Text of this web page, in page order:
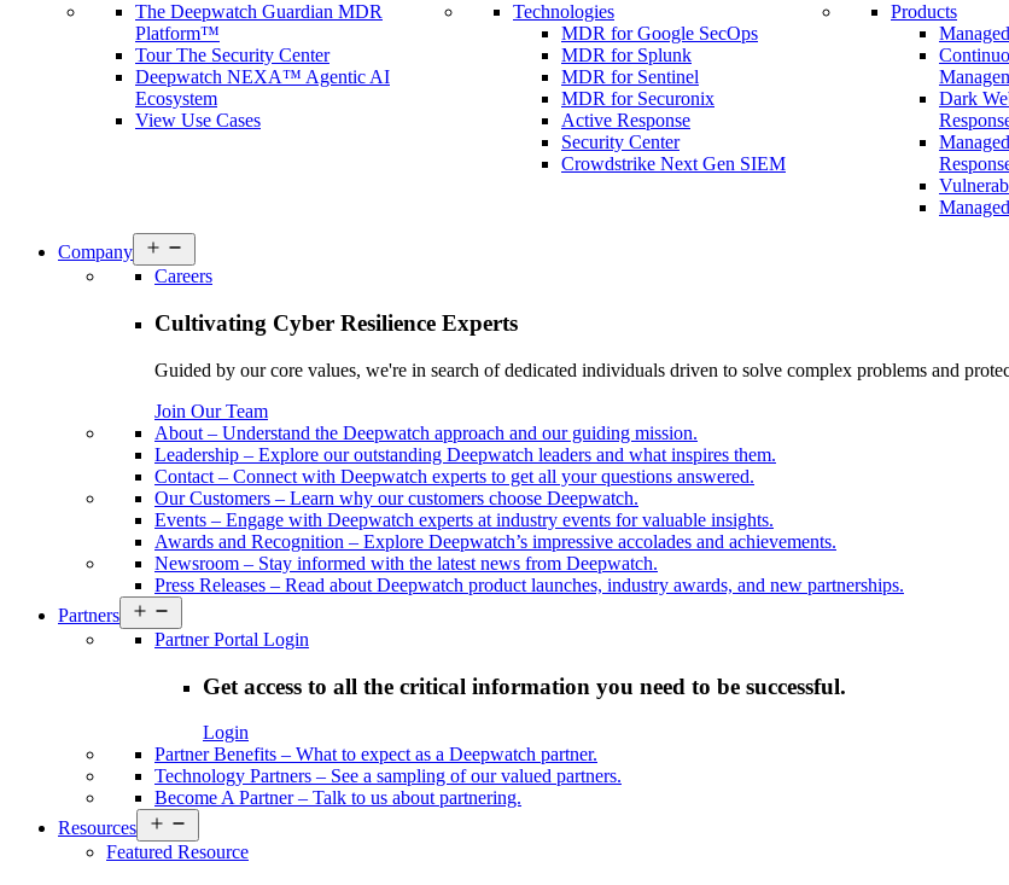
The Deepwatch Guardian MDR
Platform™
Tour The Security Center
Deepwatch NEXA™ Agentic AI
Ecosystem
View Use Cases
Technologies
MDR for Google SecOps
MDR for Splunk
MDR for Sentinel
MDR for Securonix
Active Response
Security Center
Crowdstrike Next Gen SIEM
Products
Dark
Company
menu
Careers
Cultivating Cyber Resilience Experts
Guided by our core values, we're in search of dedicated individuals driven to solve complex problems and
Join Our Team
About – Understand the Deepwatch approach and our guiding mission.
Leadership – Explore our outstanding Deepwatch leaders and what inspires them.
Contact – Connect with Deepwatch experts to get all your questions answered.
Our Customers – Learn why our customers choose Deepwatch.
Events – Engage with Deepwatch experts at industry events for valuable insights.
Awards and Recognition – Explore Deepwatch’s impressive accolades and achievements.
Newsroom – Stay informed with the latest news from Deepwatch.
Press Releases – Read about Deepwatch product launches, industry awards, and new partnerships.
Partners
menu
Partner Portal Login
Get access to all the critical information you need to be successful.
Login
Partner Benefits – What to expect as a Deepwatch partner.
Technology Partners – See a sampling of our valued partners.
Become A Partner– Talk to us about partnering.
Resources
menu
Featured Resource